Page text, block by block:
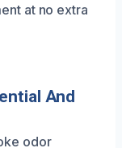
at no extra
And
odor